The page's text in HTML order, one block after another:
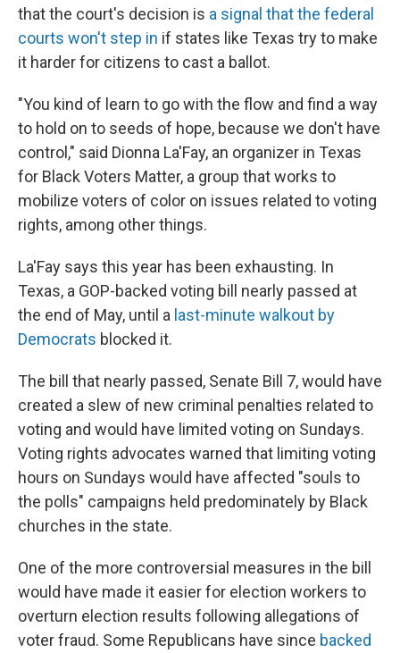
that the court's decision is a signal that the federal
courts won't step in if states like Texas try to make
it harder for citizens to cast a ballot.
"You kind of learn to go with the flow and find a way
to hold on to seeds of hope, because we don't have
control," said Dionna La'Fay, an organizer in Texas
for Black Voters Matter, a group that works to
mobilize voters of color on issues related to voting
rights, among other things.
La'Fay says this year has been exhausting. In
Texas, a GOP-backed voting bill nearly passed at
the end of May, until a last-minute walkout by
Democrats blocked it.
The bill that nearly passed, Senate Bill 7, would have
created a slew of new criminal penalties related to
voting and would have limited voting on Sundays.
Voting rights advocates warned that limiting voting
hours on Sundays would have affected "souls to
the polls" campaigns held predominately by Black
churches in the state.
One of the more controversial measures in the bill
would have made it easier for election workers to
overturn election results following allegations of
voter fraud. Some Republicans have since backed